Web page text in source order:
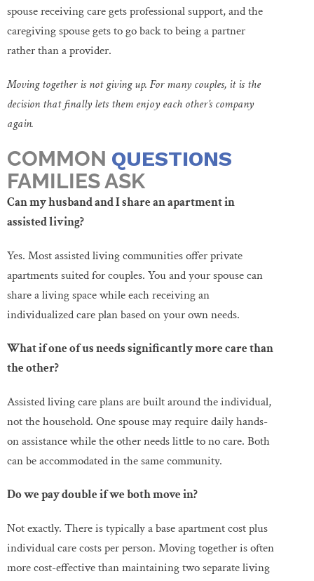
spouse receiving care gets professional support, and the
caregiving spouse gets to go back to being a partner
rather than a provider.
Moving together is not giving up. For many couples, it is the
decision that finally lets them enjoy each other’s company
again.
COMMON QUESTIONS
FAMILIES ASK
Can my husband and I share an apartment in
assisted living?
Yes. Most assisted living communities offer private
apartments suited for couples. You and your spouse can
share a living space while each receiving an
individualized care plan based on your own needs.
What if one of us needs significantly more care than
the other?
Assisted living care plans are built around the individual,
not the household. One spouse may require daily hands-
on assistance while the other needs little to no care. Both
can be accommodated in the same community.
Do we pay double if we both move in?
Not exactly. There is typically a base apartment cost plus
individual care costs per person. Moving together is often
more cost-effective than maintaining two separate living